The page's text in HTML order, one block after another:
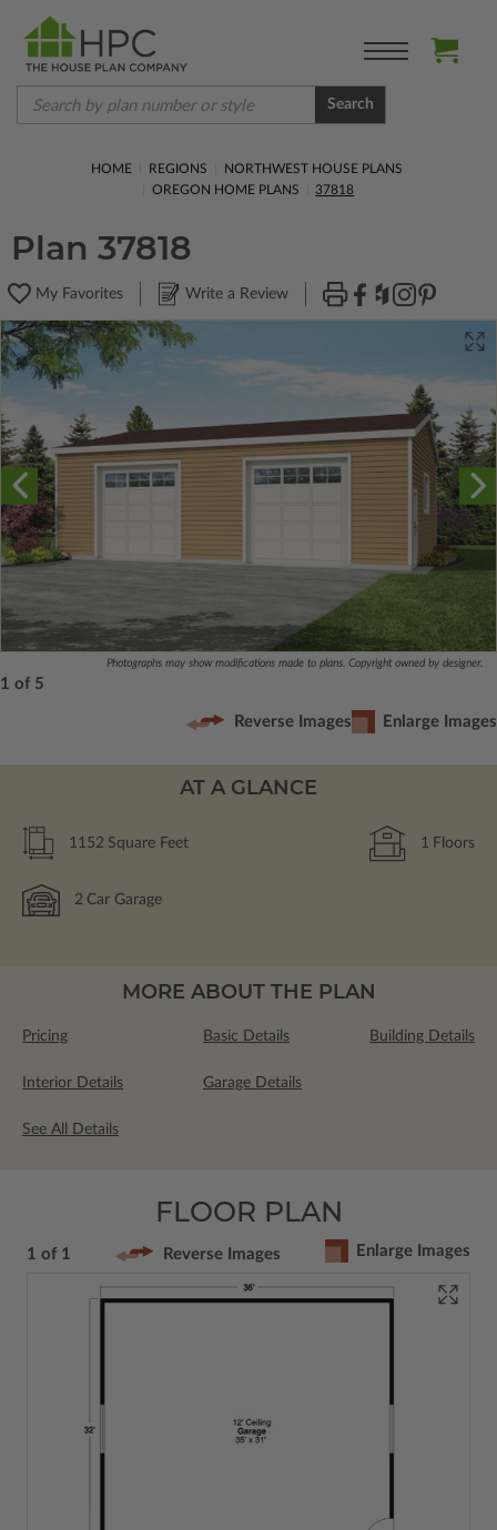
Search
HOME REGIONS
NORTHWEST HOUSE PLANS
OREGON HOME PLANS
37818
Plan 37818
My Favorites Write a Review
Photographs may show modifications made to plans. Copyright owned by designer.
1 of 5
Reverse Images Enlarge Images
AT A GLANCE
1152 Square Feet 1 Floors
2 Car Garage
MORE ABOUT THE PLAN
Pricing Basic Details Building Details
Interior Details Garage Details
See All Details
FLOOR PLAN
1 of 1 Reverse Images Enlarge Images